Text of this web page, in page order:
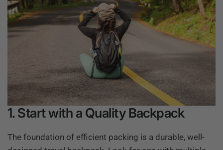
1. Start with a Quality Backpack
The foundation of efficient packing is a durable, well-